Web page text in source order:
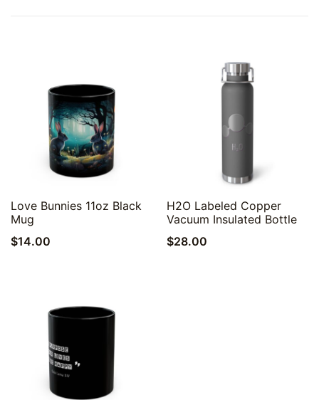
Quick View
Love Bunnies 11oz Black
Mug
$14.00
Quick View
H2O Labeled Copper
Vacuum Insulated Bottle
$28.00